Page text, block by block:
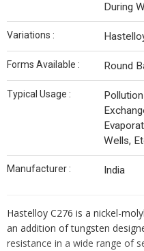
During
Variations :
Forms Available : Round
Typical Usage :
Wells,
Manufacturer : India
Hastelloy C276 is a nickel-
an addition of tungsten
resistance in a wide range of